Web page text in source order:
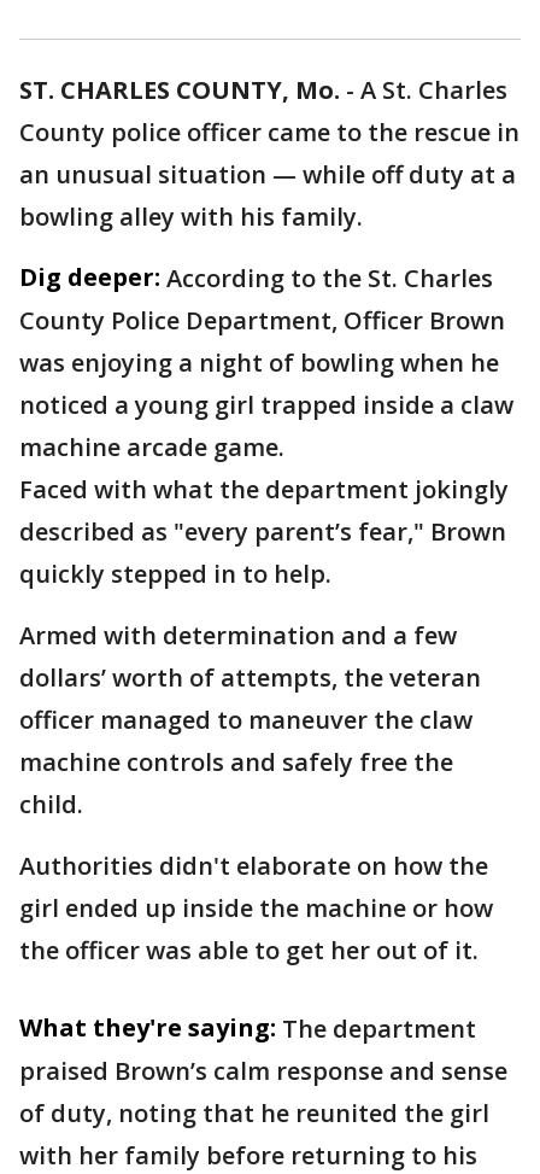
ST. CHARLES COUNTY, Mo. - A St. Charles
County police officer came to the rescue in
an unusual situation — while off duty at a
bowling alley with his family.
Dig deeper: According to the St. Charles
County Police Department, Officer Brown
was enjoying a night of bowling when he
noticed a young girl trapped inside a claw
machine arcade game.
Faced with what the department jokingly
described as "every parent’s fear," Brown
quickly stepped in to help.
Armed with determination and a few
dollars’ worth of attempts, the veteran
officer managed to maneuver the claw
machine controls and safely free the
child.
Authorities didn't elaborate on how the
girl ended up inside the machine or how
the officer was able to get her out of it.
What they're saying: The department
praised Brown’s calm response and sense
of duty, noting that he reunited the girl
with her family before returning to his